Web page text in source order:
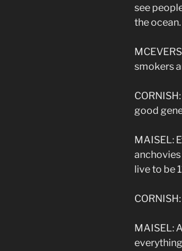
see
the ocean.
smokers
good
MAISEL:
live to be
MAISEL: